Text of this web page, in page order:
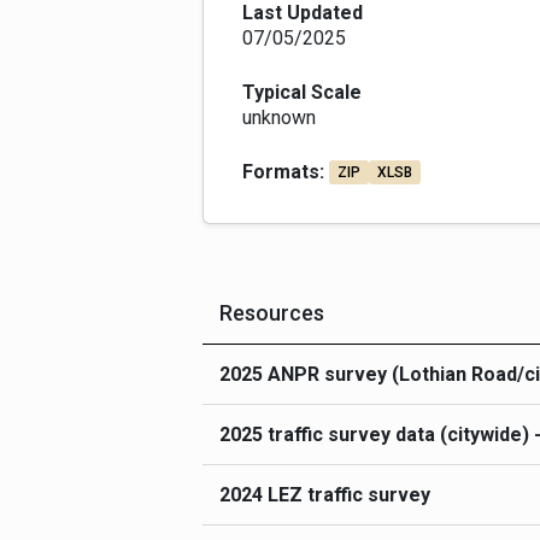
recognise that existing data will come
All data uploaded here should include:
before upload.  Accurate locational
Gazetteer) to enable the data to be
or ANPR) and date/time information,
If you have any data upload/API
Last Updated
07/05/2025
Typical Scale
unknown
Formats: ZIP XLSB
Resources
2025 ANPR survey (Lothian Road/
2025 traffic survey data (citywide)
2024 LEZ traffic survey